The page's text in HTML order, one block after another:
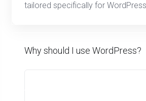
tailored specifically for
Why should I use WordPress?